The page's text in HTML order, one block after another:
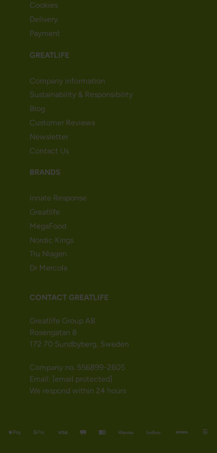
Cookies
Delivery
Payment
GREATLIFE
Company information
Sustainability & Responsibility
Blog
Customer Reviews
Newsletter
Contact Us
BRANDS
Innate Response
Greatlife
MegaFood
Nordic Kings
Tru Niagen
Dr Mercola
CONTACT GREATLIFE
Greatlife Group AB
Rosengatan 8
172 70 Sundbyberg, Sweden
Company no. 556899-2605
Email: [email protected]
We respond within 24 hours